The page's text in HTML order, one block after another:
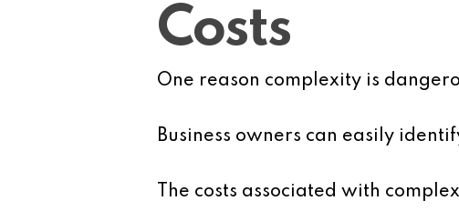
Costs
One reason complexity is
Business owners can easily
The costs associated with